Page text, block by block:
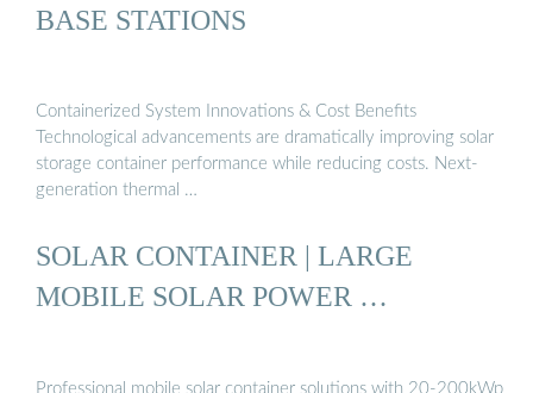
BASE STATIONS
Containerized System Innovations & Cost Benefits
Technological advancements are dramatically improving solar
storage container performance while reducing costs. Next-
generation thermal …
SOLAR CONTAINER | LARGE
MOBILE SOLAR POWER …
Professional mobile solar container solutions with 20-200kWp